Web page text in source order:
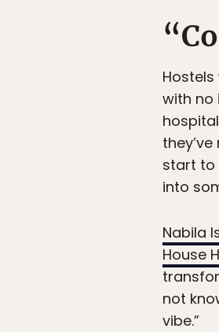
with no
start to
into
Nabila
House
not
vibe.”